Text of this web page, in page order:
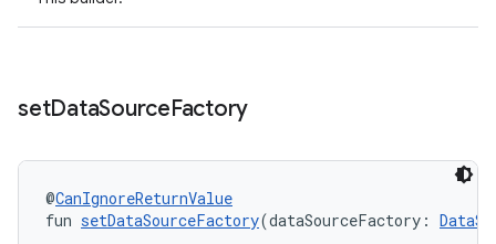
setDataSourceFactory
@CanIgnoreReturnValue
fun setDataSourceFactory(dataSourceFactory: